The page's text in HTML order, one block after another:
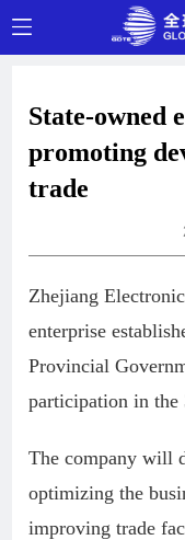
State-owned
promoting
trade
Zhejiang
enterprise
Provincial
participation in
The company will
optimizing the
improving trade